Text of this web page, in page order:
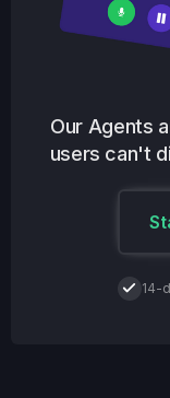
Our Agents
users can't
14-